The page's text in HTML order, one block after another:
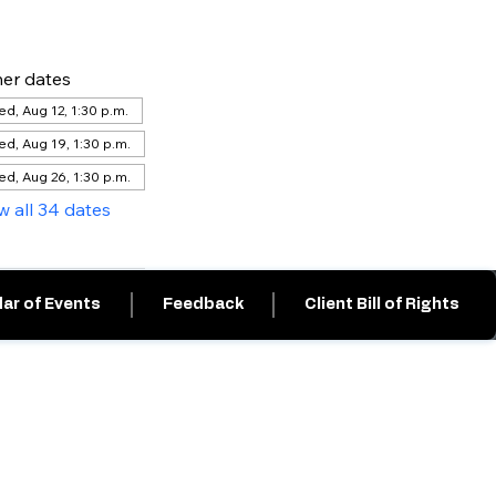
dates
Aug 12, 1:30 p.m.
Aug 19, 1:30 p.m.
Aug 26, 1:30 p.m.
all 34 dates
of Events Feedback Client Bill of Rights